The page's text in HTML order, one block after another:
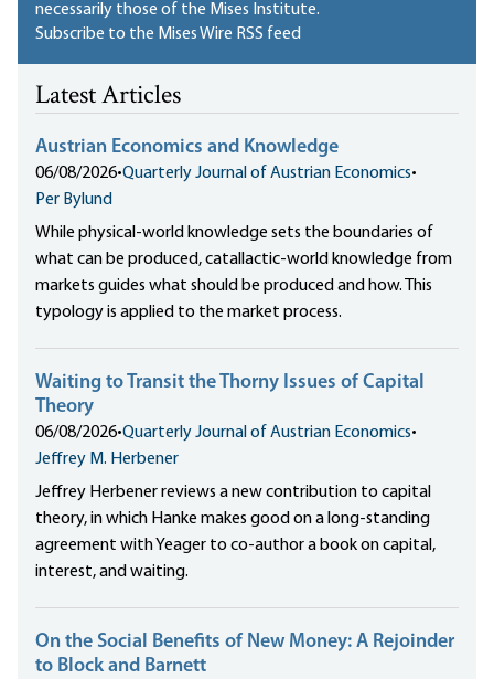
necessarily those of the Mises Institute.
Subscribe to the Mises Wire RSS feed
Latest Articles
Austrian Economics and Knowledge
06/08/2026•Quarterly Journal of Austrian Economics•
Per Bylund
While physical-world knowledge sets the boundaries of
what can be produced, catallactic-world knowledge from
markets guides what should be produced and how. This
typology is applied to the market process.
Waiting to Transit the Thorny Issues of Capital
Theory
06/08/2026•Quarterly Journal of Austrian Economics•
Jeffrey M. Herbener
Jeffrey Herbener reviews a new contribution to capital
theory, in which Hanke makes good on a long-standing
agreement with Yeager to co-author a book on capital,
interest, and waiting.
On the Social Benefits of New Money: A Rejoinder
to Block and Barnett